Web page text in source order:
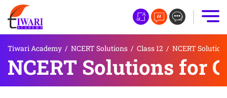
Tiwari Academy / NCERT Solutions / Class 12 / NCERT
NCERT Solutions for